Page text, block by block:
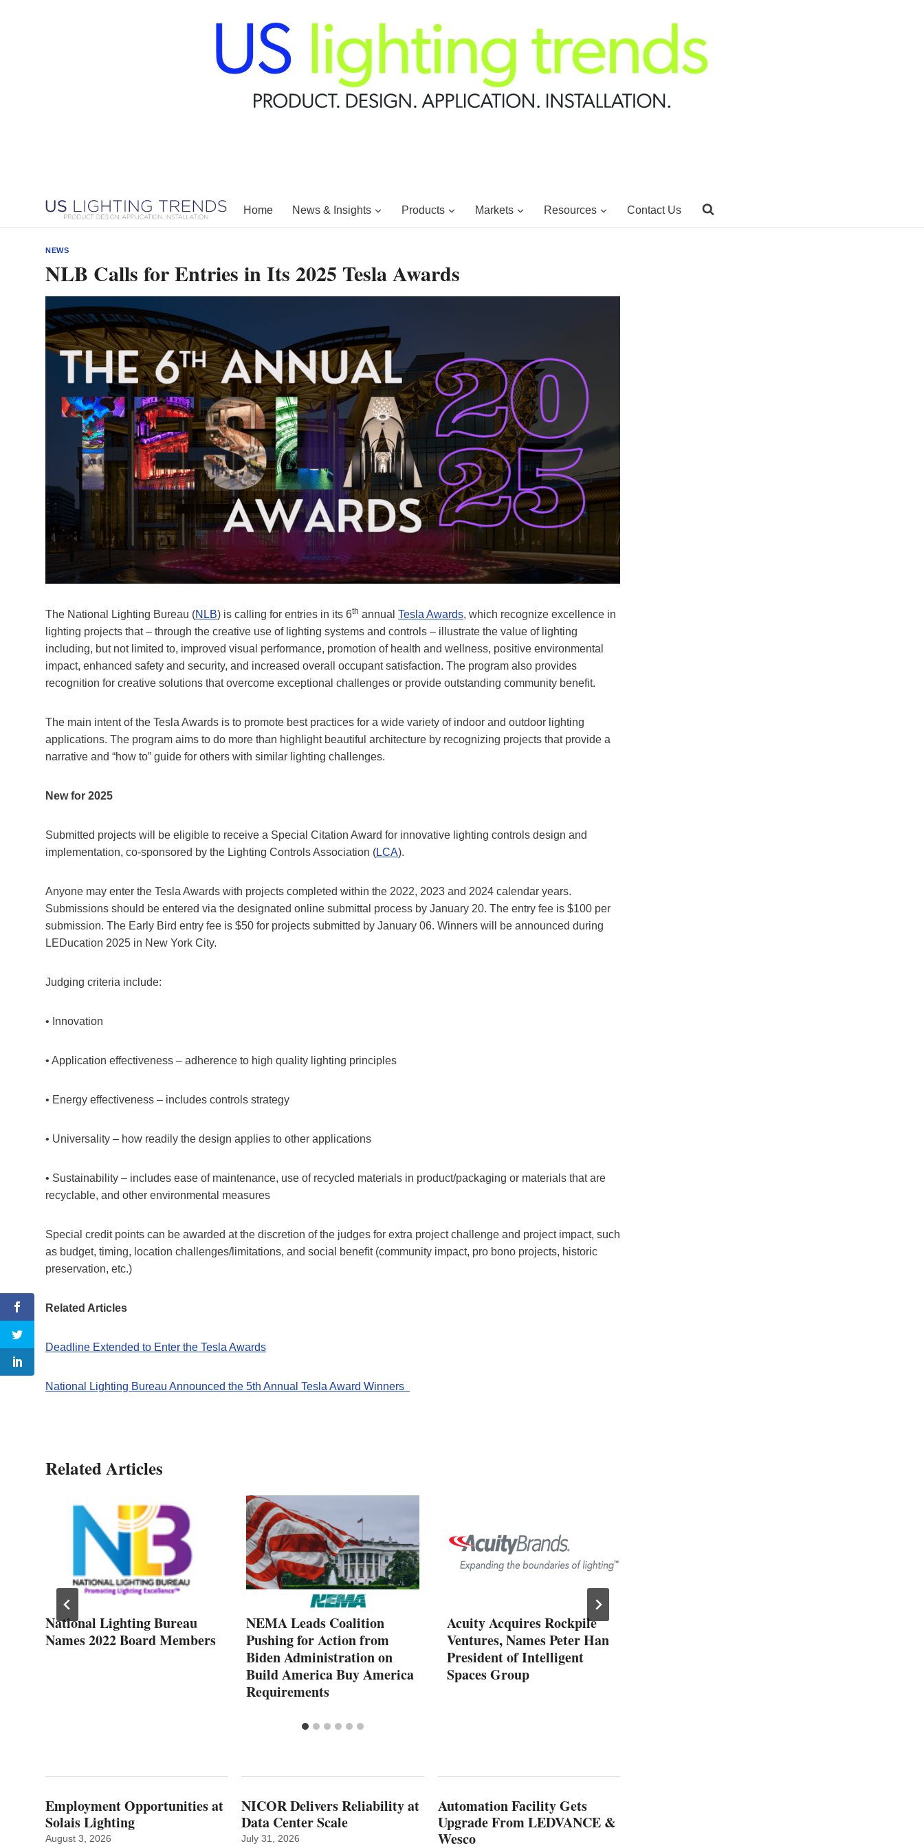
Home News & Insights Products Markets Resources Contact Us
NEWS
NLB Calls for Entries in Its 2025 Tesla Awards
The National Lighting Bureau (NLB) is calling for entries in its 6th annual Tesla Awards, which recognize excellence in
lighting projects that – through the creative use of lighting systems and controls – illustrate the value of lighting
including, but not limited to, improved visual performance, promotion of health and wellness, positive environmental
impact, enhanced safety and security, and increased overall occupant satisfaction. The program also provides
recognition for creative solutions that overcome exceptional challenges or provide outstanding community benefit.
The main intent of the Tesla Awards is to promote best practices for a wide variety of indoor and outdoor lighting
applications. The program aims to do more than highlight beautiful architecture by recognizing projects that provide a
narrative and “how to” guide for others with similar lighting challenges.
New for 2025
Submitted projects will be eligible to receive a Special Citation Award for innovative lighting controls design and
implementation, co-sponsored by the Lighting Controls Association (LCA).
Anyone may enter the Tesla Awards with projects completed within the 2022, 2023 and 2024 calendar years.
Submissions should be entered via the designated online submittal process by January 20. The entry fee is $100 per
submission. The Early Bird entry fee is $50 for projects submitted by January 06. Winners will be announced during
LEDucation 2025 in New York City.
Judging criteria include:
• Innovation
• Application effectiveness – adherence to high quality lighting principles
• Energy effectiveness – includes controls strategy
• Universality – how readily the design applies to other applications
• Sustainability – includes ease of maintenance, use of recycled materials in product/packaging or materials that are
recyclable, and other environmental measures
Special credit points can be awarded at the discretion of the judges for extra project challenge and project impact, such
as budget, timing, location challenges/limitations, and social benefit (community impact, pro bono projects, historic
preservation, etc.)
Related Articles
Deadline Extended to Enter the Tesla Awards
National Lighting Bureau Announced the 5th Annual Tesla Award Winners
Related Articles
National Lighting Bureau
Names 2022 Board Members
NEMA Leads Coalition
Pushing for Action from
Biden Administration on
Build America Buy America
Requirements
Acuity Acquires Rockpile
Ventures, Names Peter Han
President of Intelligent
Spaces Group
Employment Opportunities at
Solais Lighting
August 3, 2026
NICOR Delivers Reliability at
Data Center Scale
July 31, 2026
Automation Facility Gets
Upgrade From LEDVANCE &
Wesco